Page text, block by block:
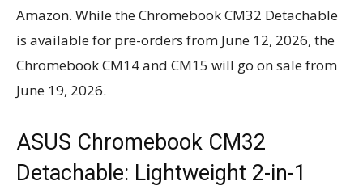
Amazon. While the Chromebook CM32 Detachable
is available for pre-orders from June 12, 2026, the
Chromebook CM14 and CM15 will go on sale from
June 19, 2026.
ASUS Chromebook CM32
Detachable: Lightweight 2-in-1